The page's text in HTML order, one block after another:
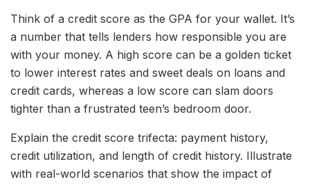
Think of a credit score as the GPA for your wallet. It’s
a number that tells lenders how responsible you are
with your money. A high score can be a golden ticket
to lower interest rates and sweet deals on loans and
credit cards, whereas a low score can slam doors
tighter than a frustrated teen’s bedroom door.
Explain the credit score trifecta: payment history,
credit utilization, and length of credit history. Illustrate
with real-world scenarios that show the impact of